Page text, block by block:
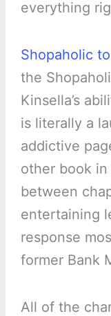
everything
Shopaholic
the
Kinsella’s
is literally a
addictive
other book
between
entertaining
response
former Bank
All of the